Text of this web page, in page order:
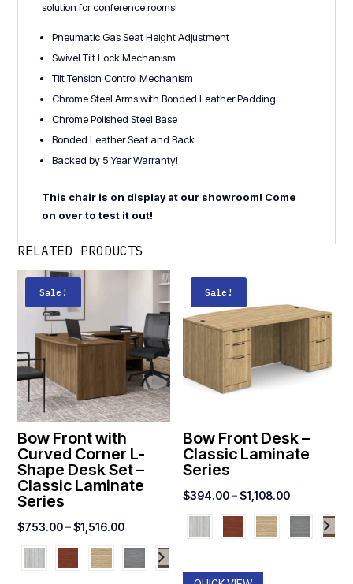
solution for conference rooms!
Pneumatic Gas Seat Height Adjustment
Swivel Tilt Lock Mechanism
Tilt Tension Control Mechanism
Chrome Steel Arms with Bonded Leather Padding
Chrome Polished Steel Base
Bonded Leather Seat and Back
Backed by 5 Year Warranty!
This chair is on display at our showroom! Come
on over to test it out!
RELATED PRODUCTS
Sale!
Bow Front with
Curved Corner L-
Shape Desk Set –
Classic Laminate
Series
$753.00 – $1,516.00Price
range:
$753.00
Sale!
Bow Front Desk –
Classic Laminate
Series
$394.00–$1,108.00Price
range:
$394.00